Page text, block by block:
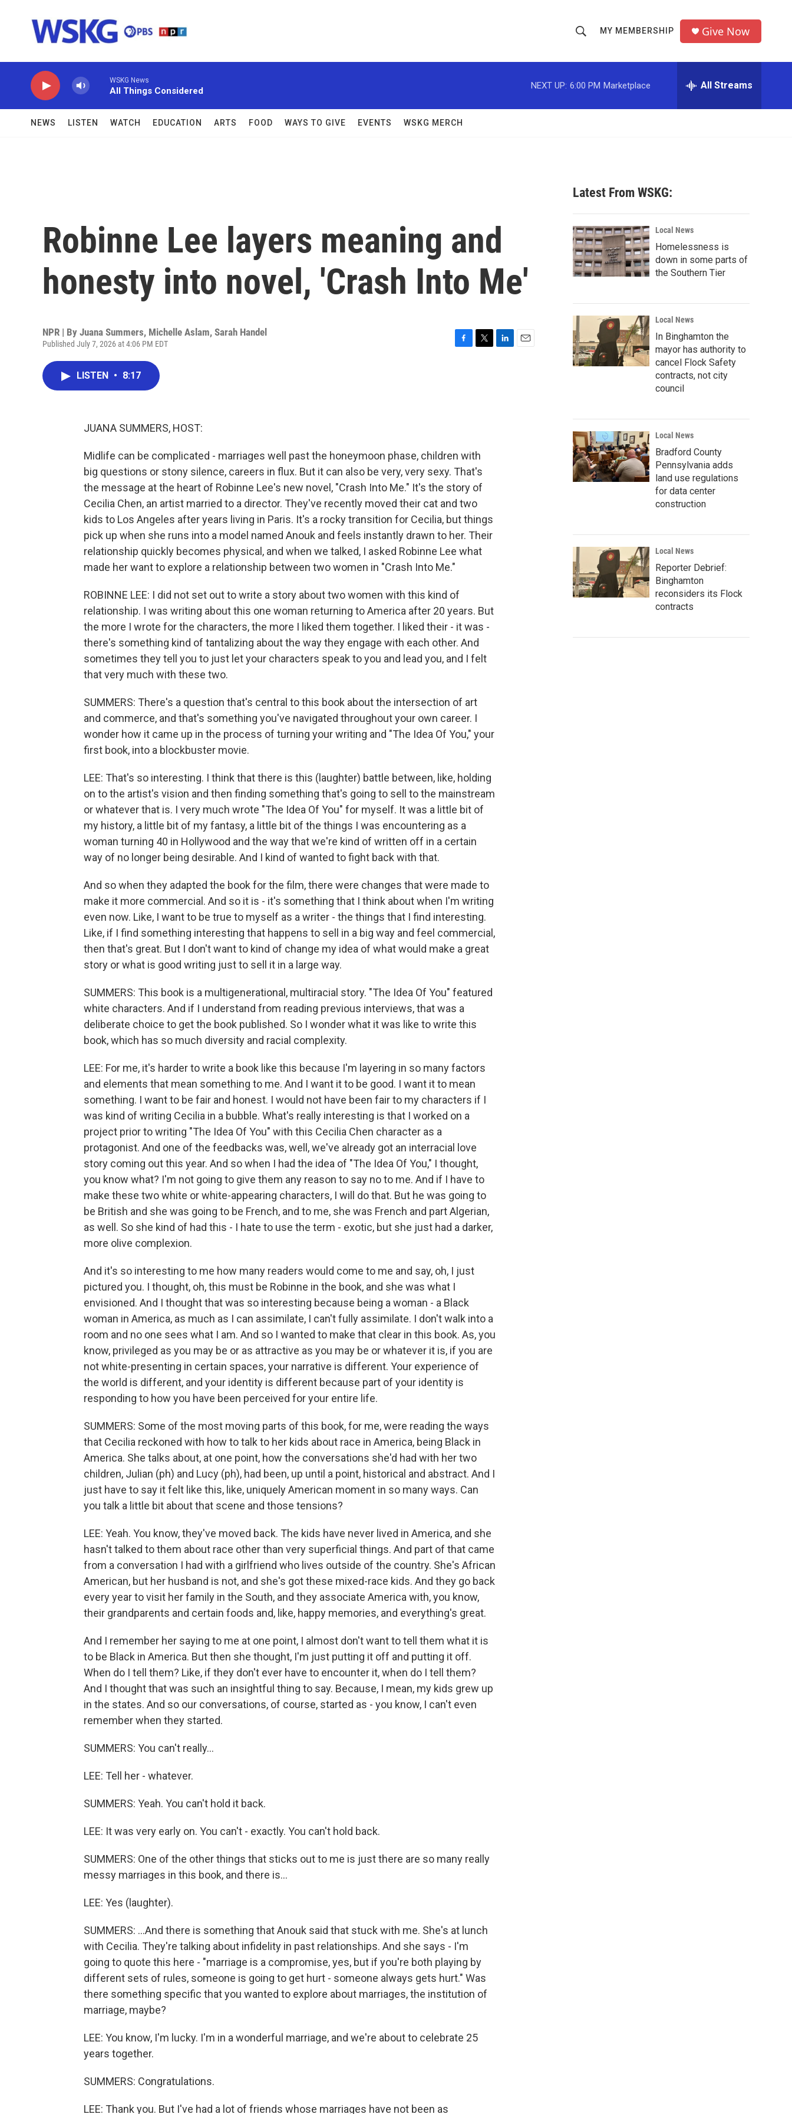
h
o
w
c
h
r
MY MEMBERSHIP Give Now
WSKG News
All Things Considered
NEXT UP: 6:00 PM Marketplace All Streams
NEWS LISTEN WATCH EDUCATION ARTS FOOD WAYS TO GIVE EVENTS WSKG MERCH
Robinne Lee layers meaning and
honesty into novel, 'Crash Into Me'
NPR | By Juana Summers, Michelle Aslam, Sarah Handel
Published July 7, 2026 at 4:06 PM EDT
LISTEN • 8:17
JUANA SUMMERS, HOST:
Midlife can be complicated - marriages well past the honeymoon phase, children with
big questions or stony silence, careers in flux. But it can also be very, very sexy. That's
the message at the heart of Robinne Lee's new novel, "Crash Into Me." It's the story of
Cecilia Chen, an artist married to a director. They've recently moved their cat and two
kids to Los Angeles after years living in Paris. It's a rocky transition for Cecilia, but things
pick up when she runs into a model named Anouk and feels instantly drawn to her. Their
relationship quickly becomes physical, and when we talked, I asked Robinne Lee what
made her want to explore a relationship between two women in "Crash Into Me."
ROBINNE LEE: I did not set out to write a story about two women with this kind of
relationship. I was writing about this one woman returning to America after 20 years. But
the more I wrote for the characters, the more I liked them together. I liked their - it was -
there's something kind of tantalizing about the way they engage with each other. And
sometimes they tell you to just let your characters speak to you and lead you, and I felt
that very much with these two.
SUMMERS: There's a question that's central to this book about the intersection of art
and commerce, and that's something you've navigated throughout your own career. I
wonder how it came up in the process of turning your writing and "The Idea Of You," your
first book, into a blockbuster movie.
LEE: That's so interesting. I think that there is this (laughter) battle between, like, holding
on to the artist's vision and then finding something that's going to sell to the mainstream
or whatever that is. I very much wrote "The Idea Of You" for myself. It was a little bit of
my history, a little bit of my fantasy, a little bit of the things I was encountering as a
woman turning 40 in Hollywood and the way that we're kind of written off in a certain
way of no longer being desirable. And I kind of wanted to fight back with that.
And so when they adapted the book for the film, there were changes that were made to
make it more commercial. And so it is - it's something that I think about when I'm writing
even now. Like, I want to be true to myself as a writer - the things that I find interesting.
Like, if I find something interesting that happens to sell in a big way and feel commercial,
then that's great. But I don't want to kind of change my idea of what would make a great
story or what is good writing just to sell it in a large way.
SUMMERS: This book is a multigenerational, multiracial story. "The Idea Of You" featured
white characters. And if I understand from reading previous interviews, that was a
deliberate choice to get the book published. So I wonder what it was like to write this
book, which has so much diversity and racial complexity.
LEE: For me, it's harder to write a book like this because I'm layering in so many factors
and elements that mean something to me. And I want it to be good. I want it to mean
something. I want to be fair and honest. I would not have been fair to my characters if I
was kind of writing Cecilia in a bubble. What's really interesting is that I worked on a
project prior to writing "The Idea Of You" with this Cecilia Chen character as a
protagonist. And one of the feedbacks was, well, we've already got an interracial love
story coming out this year. And so when I had the idea of "The Idea Of You," I thought,
you know what? I'm not going to give them any reason to say no to me. And if I have to
make these two white or white-appearing characters, I will do that. But he was going to
be British and she was going to be French, and to me, she was French and part Algerian,
as well. So she kind of had this - I hate to use the term - exotic, but she just had a darker,
more olive complexion.
And it's so interesting to me how many readers would come to me and say, oh, I just
pictured you. I thought, oh, this must be Robinne in the book, and she was what I
envisioned. And I thought that was so interesting because being a woman - a Black
woman in America, as much as I can assimilate, I can't fully assimilate. I don't walk into a
room and no one sees what I am. And so I wanted to make that clear in this book. As, you
know, privileged as you may be or as attractive as you may be or whatever it is, if you are
not white-presenting in certain spaces, your narrative is different. Your experience of
the world is different, and your identity is different because part of your identity is
responding to how you have been perceived for your entire life.
SUMMERS: Some of the most moving parts of this book, for me, were reading the ways
that Cecilia reckoned with how to talk to her kids about race in America, being Black in
America. She talks about, at one point, how the conversations she'd had with her two
children, Julian (ph) and Lucy (ph), had been, up until a point, historical and abstract. And I
just have to say it felt like this, like, uniquely American moment in so many ways. Can
you talk a little bit about that scene and those tensions?
LEE: Yeah. You know, they've moved back. The kids have never lived in America, and she
hasn't talked to them about race other than very superficial things. And part of that came
from a conversation I had with a girlfriend who lives outside of the country. She's African
American, but her husband is not, and she's got these mixed-race kids. And they go back
every year to visit her family in the South, and they associate America with, you know,
their grandparents and certain foods and, like, happy memories, and everything's great.
And I remember her saying to me at one point, I almost don't want to tell them what it is
to be Black in America. But then she thought, I'm just putting it off and putting it off.
When do I tell them? Like, if they don't ever have to encounter it, when do I tell them?
And I thought that was such an insightful thing to say. Because, I mean, my kids grew up
in the states. And so our conversations, of course, started as - you know, I can't even
remember when they started.
SUMMERS: You can't really...
LEE: Tell her - whatever.
SUMMERS: Yeah. You can't hold it back.
LEE: It was very early on. You can't - exactly. You can't hold back.
SUMMERS: One of the other things that sticks out to me is just there are so many really
messy marriages in this book, and there is...
LEE: Yes (laughter).
SUMMERS: ...And there is something that Anouk said that stuck with me. She's at lunch
with Cecilia. They're talking about infidelity in past relationships. And she says - I'm
going to quote this here - "marriage is a compromise, yes, but if you're both playing by
different sets of rules, someone is going to get hurt - someone always gets hurt." Was
there something specific that you wanted to explore about marriages, the institution of
marriage, maybe?
LEE: You know, I'm lucky. I'm in a wonderful marriage, and we're about to celebrate 25
years together.
SUMMERS: Congratulations.
LEE: Thank you. But I've had a lot of friends whose marriages have not been as
Latest From WSKG:
Local News
Homelessness is
down in some parts of
the Southern Tier
Local News
In Binghamton the
mayor has authority to
cancel Flock Safety
contracts, not city
council
Local News
Bradford County
Pennsylvania adds
land use regulations
for data center
construction
Local News
Reporter Debrief:
Binghamton
reconsiders its Flock
contracts